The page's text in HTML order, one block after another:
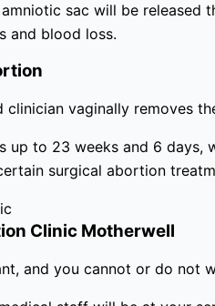
sac will be
and blood loss.
clinician vaginally removes
up to 23 weeks and 6 days,
surgical abortion
Clinic Motherwell
and you cannot or do not